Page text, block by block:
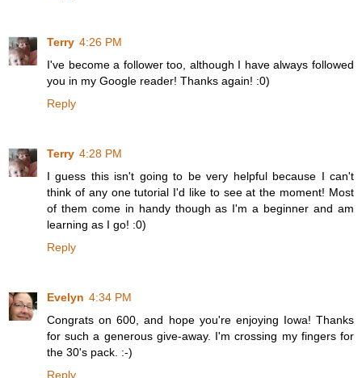
Terry 4:26 PM
I've become a follower too, although I have always followed
you in my Google reader! Thanks again! :0)
Reply
Terry 4:28 PM
I guess this isn't going to be very helpful because I can't
think of any one tutorial I'd like to see at the moment! Most
of them come in handy though as I'm a beginner and am
learning as I go! :0)
Reply
Evelyn 4:34 PM
Congrats on 600, and hope you're enjoying Iowa! Thanks
for such a generous give-away. I'm crossing my fingers for
the 30's pack. :-)
Reply